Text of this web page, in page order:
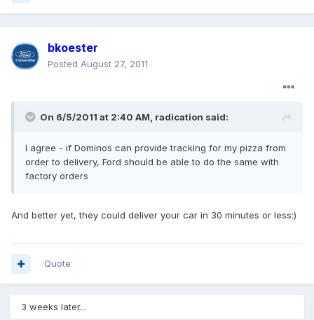
bkoester
Posted August 27, 2011
On 6/5/2011 at 2:40 AM, radication said:
I agree - if Dominos can provide tracking for my pizza from
order to delivery, Ford should be able to do the same with
factory orders
And better yet, they could deliver your car in 30 minutes or less:)
Quote
3 weeks later...